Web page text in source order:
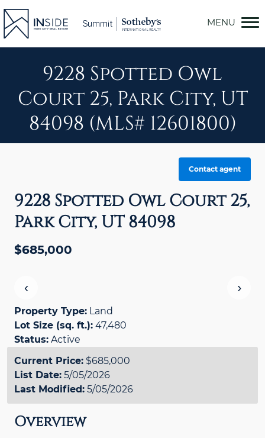
Skip
9228 Spotted Owl
Court 25, Park City, UT
84098 (MLS# 12601800)
Contact agent
9228 Spotted Owl Court 25,
Park City, UT 84098
$685,000
‹ ›
Property Type: Land
Lot Size (sq. ft.): 47,480
Status: Active
Current Price: $685,000
List Date: 5/05/2026
Last Modified: 5/05/2026
Overview